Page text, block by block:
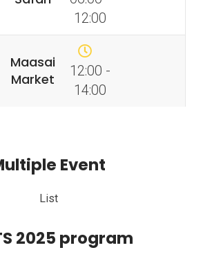
12:00
Maasai
Market
12:00 -
14:00
Event
List
2025 program